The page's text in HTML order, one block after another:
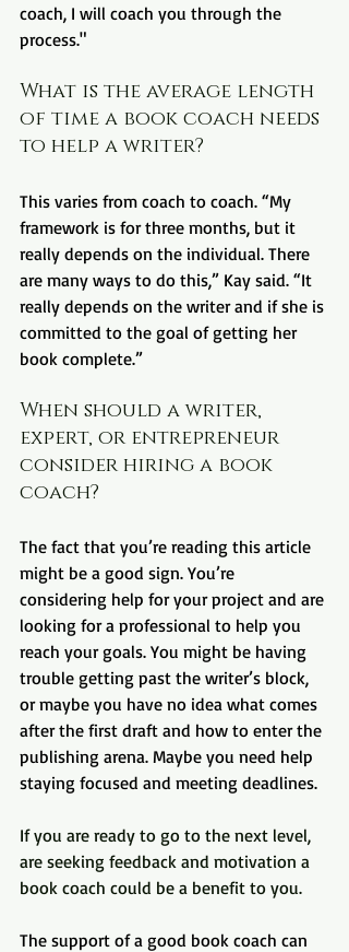
coach, I will coach you through the
process."
What is the average length
of time a book coach needs
to help a writer?
This varies from coach to coach. “My
framework is for three months, but it
really depends on the individual. There
are many ways to do this,” Kay said. “It
really depends on the writer and if she is
committed to the goal of getting her
book complete.”
When should a writer,
expert, or entrepreneur
consider hiring a book
coach?
The fact that you’re reading this article
might be a good sign. You’re
considering help for your project and are
looking for a professional to help you
reach your goals. You might be having
trouble getting past the writer’s block,
or maybe you have no idea what comes
after the first draft and how to enter the
publishing arena. Maybe you need help
staying focused and meeting deadlines.
If you are ready to go to the next level,
are seeking feedback and motivation a
book coach could be a benefit to you.
The support of a good book coach can